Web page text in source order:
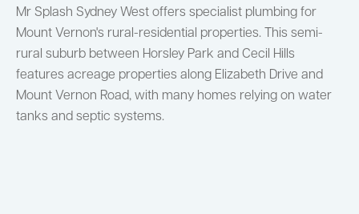
Mr Splash Sydney West offers specialist plumbing for
Mount Vernon's rural-residential properties. This semi-
rural suburb between Horsley Park and Cecil Hills
features acreage properties along Elizabeth Drive and
Mount Vernon Road, with many homes relying on water
tanks and septic systems.